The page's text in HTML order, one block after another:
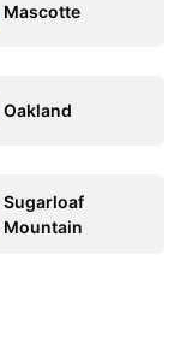
Mascotte
Oakland
Sugarloaf
Mountain